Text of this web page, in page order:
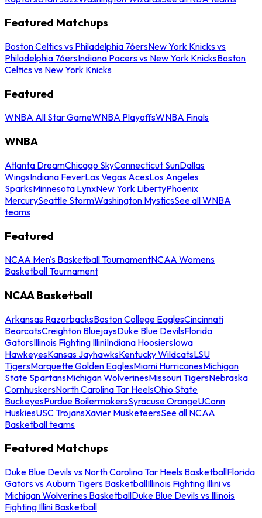
Featured Matchups
Boston Celtics vs Philadelphia 76ersNew York Knicks vs
Philadelphia 76ersIndiana Pacers vs New York KnicksBoston
Celtics vs New York Knicks
Featured
WNBA All Star GameWNBA PlayoffsWNBA Finals
WNBA
Atlanta DreamChicago SkyConnecticut SunDallas
WingsIndiana FeverLas Vegas AcesLos Angeles
SparksMinnesota LynxNew York LibertyPhoenix
MercurySeattle StormWashington MysticsSee all WNBA
teams
Featured
NCAA Men's Basketball TournamentNCAA Womens
Basketball Tournament
NCAA Basketball
Arkansas RazorbacksBoston College EaglesCincinnati
BearcatsCreighton BluejaysDuke Blue DevilsFlorida
GatorsIllinois Fighting IlliniIndiana HoosiersIowa
HawkeyesKansas JayhawksKentucky WildcatsLSU
TigersMarquette Golden EaglesMiami HurricanesMichigan
State SpartansMichigan WolverinesMissouri TigersNebraska
CornhuskersNorth Carolina Tar HeelsOhio State
BuckeyesPurdue BoilermakersSyracuse OrangeUConn
HuskiesUSC TrojansXavier MusketeersSee all NCAA
Basketball teams
Featured Matchups
Duke Blue Devils vs North Carolina Tar Heels BasketballFlorida
Gators vs Auburn Tigers BasketballIllinois Fighting Illini vs
Michigan Wolverines BasketballDuke Blue Devils vs Illinois
Fighting Illini Basketball